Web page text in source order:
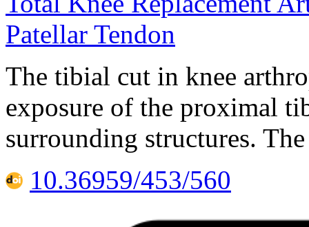
Patellar Tendon
The tibial cut in knee
exposure of the proximal
surrounding structures.
10.36959/453/560